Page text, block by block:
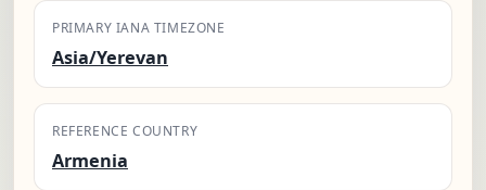
PRIMARY IANA TIMEZONE
Asia/Yerevan
REFERENCE COUNTRY
Armenia